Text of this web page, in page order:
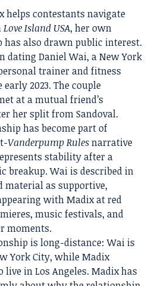
helps contestants navigate
Love Island USA, her own
has also drawn public interest.
dating Daniel Wai, a New York
trainer and fitness
early 2023. The couple
at a mutual friend’s
her split from Sandoval.
has become part of
Vanderpump Rulesnarrative
stability after a
breakup. Wai is described in
material as supportive,
with Madix at red
music festivals, and
moments.
is long-distance: Wai is
York City, while Madix
live in Los Angeles. Madix has